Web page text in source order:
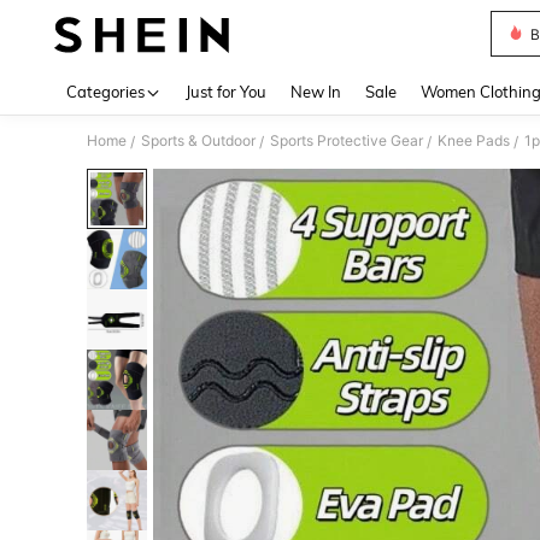
Categories Just for You New In Sale Women Clothing
Home / Sports & Outdoor / Sports Protective Gear / Knee Pads /